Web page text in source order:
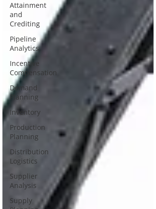
Attainment
and
Crediting
Pipeline
Analytics
Incentive
Compensation
Demand
Planning
Inventory
Production
Planning
Distribution
Logistics
Supplier
Analysis
Supply